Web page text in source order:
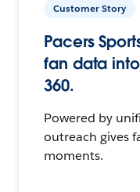
Customer Story
Pacers
fan data
360.
Powered by
outreach gives
moments.